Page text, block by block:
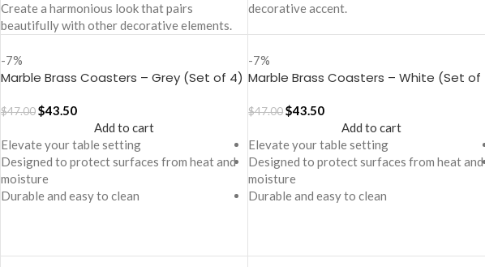
Create a harmonious look that pairs
beautifully with other decorative elements.
decorative accent.
-7%
Marble Brass Coasters – Grey (Set of 4)
$47.00$43.50
Add to cart
Elevate your table setting
Designed to protect surfaces from heat and
moisture
Durable and easy to clean
-7%
Marble Brass Coasters – White (Set of
$47.00 $43.50
Add to cart
Elevate your table setting
Designed to protect surfaces from heat and
moisture
Durable and easy to clean